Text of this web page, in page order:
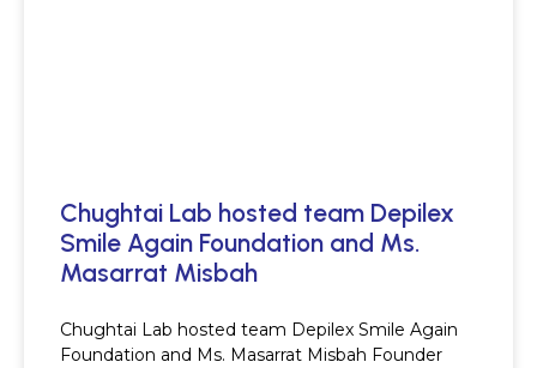
Chughtai Lab hosted team Depilex
Smile Again Foundation and Ms.
Masarrat Misbah
Chughtai Lab hosted team Depilex Smile Again
Foundation and Ms. Masarrat Misbah Founder